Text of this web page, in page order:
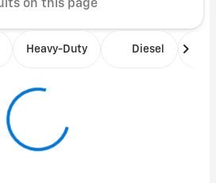
Heavy-Duty Diesel